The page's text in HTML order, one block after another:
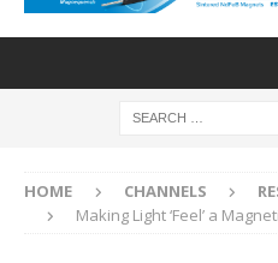
HOME CHANNELS
Making Light ‘Feel’ a